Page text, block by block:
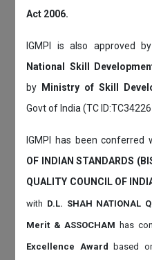
Act 2006.
IGMPI is also approved
National Skill
by
Ministry of Skill
Govt of India (TC
IGMPI has been conferred
OF INDIAN STANDARDS
QUALITY COUNCIL OF
with D.L. SHAH NATIONAL
Merit & ASSOCHAM has
Excellence Award based